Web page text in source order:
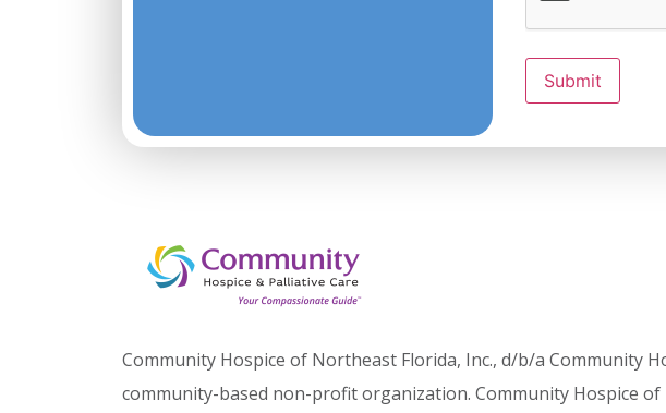
Submit
Community Hospice of Northeast Florida, Inc., d/b/a Community
community-based non-profit organization. Community Hospice of